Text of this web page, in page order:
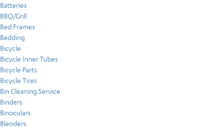
Batteries
BBQ/Grill
Bed Frames
Bedding
Bicycle
Bicycle Inner Tubes
Bicycle Parts
Bicycle Tires
Bin Cleaning Service
Binders
Binoculars
Blenders